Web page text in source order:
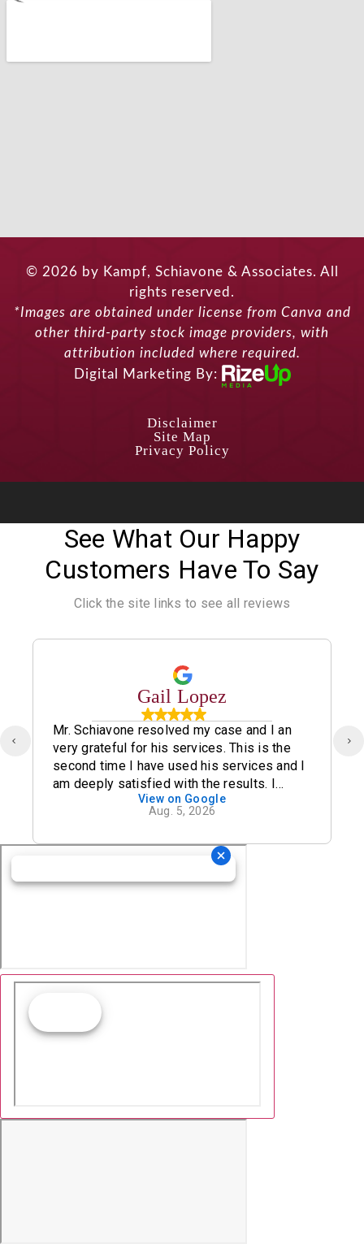
© 2026 by Kampf, Schiavone & Associates. All
rights reserved.
*Images are obtained under license from Canva and
other third-party stock image providers, with
attribution included where required.
Digital Marketing By:
Disclaimer
Site Map
Privacy Policy
See What Our Happy
Customers Have To Say
Click the site links to see all reviews
Gail Lopez
Mr. Schiavone resolved my case and I an
very grateful for his services. This is the
second time I have used his services and I
am deeply satisfied with the results. I
definitely recommend his office.
View on Google
Aug. 5, 2026